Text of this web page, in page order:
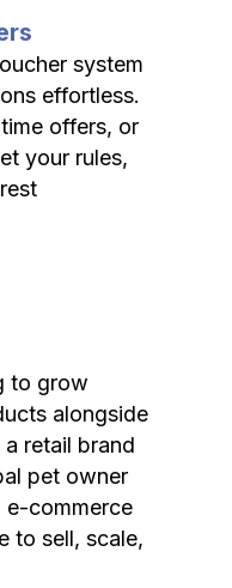
system
effortless.
offers, or
your rules,
to grow
alongside
retail brand
pet owner
e-commerce
to sell, scale,